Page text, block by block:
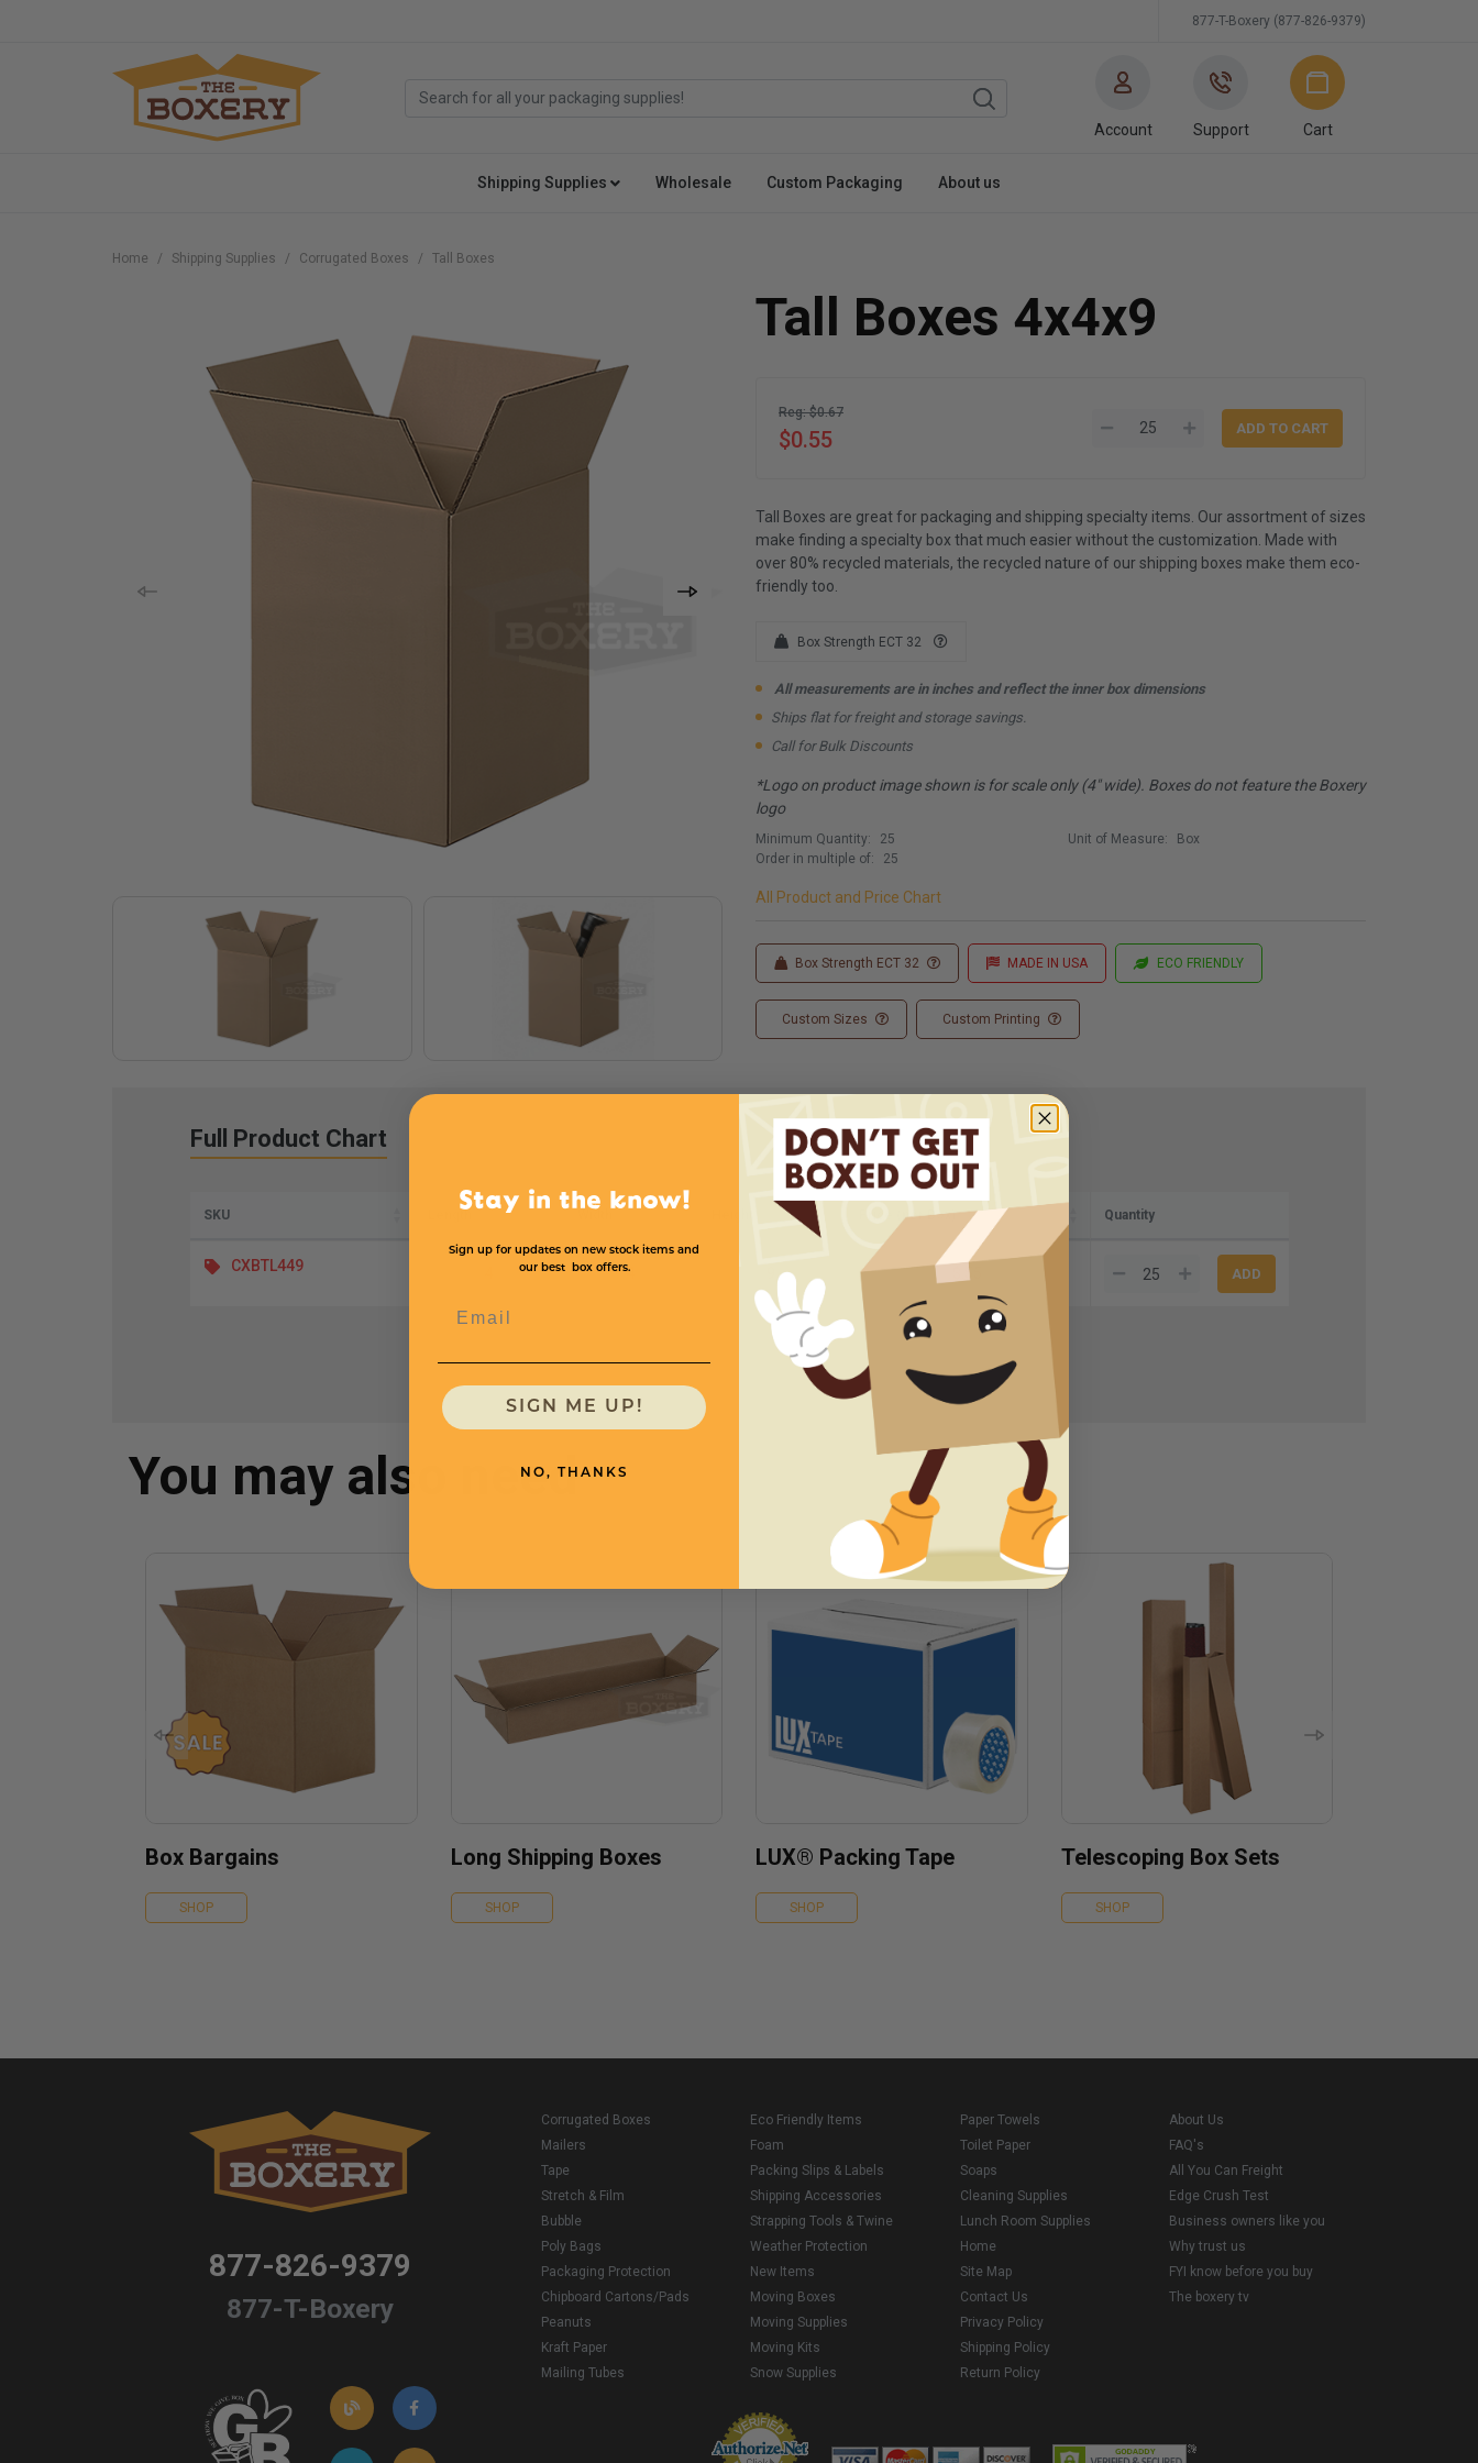
877-T-Boxery (877-826-9379)
Account Support Cart
Shipping Supplies Wholesale Custom Packaging About us
Home Shipping Supplies Corrugated Boxes Tall Boxes
Tall Boxes 4x4x9
Reg: $0.67
$0.55
Tall Boxes are great for packaging and shipping specialty items. Our assortment of sizes
make finding a specialty box that much easier without the customization. Made with
over 80% recycled materials, the recycled nature of our shipping boxes make them eco-
friendly too.
Box Strength ECT 32
All measurements are in inches and reflect the inner box dimensions
Ships flat for freight and storage savings.
Call for Bulk Discounts
*Logo on product image shown is for scale only (4" wide). Boxes do not feature the Boxery
logo
Minimum Quantity:
25
Order in multiple of:
25
Unit of Measure: Box
All Product and Price Chart
Box Strength ECT 32 MADE IN USA ECO FRIENDLY
Custom Sizes Custom Printing
Full Product Chart
SKU Price (per Box) Quantity
CXBTL449 4 $.55
You may also need
Box Bargains
SHOP
Long Shipping Boxes
SHOP
LUX® Packing Tape
SHOP
Telescoping Box Sets
SHOP
877-826-9379
877-T-Boxery
Corrugated Boxes
Mailers
Tape
Stretch & Film
Bubble
Poly Bags
Packaging Protection
Chipboard Cartons/Pads
Peanuts
Kraft Paper
Mailing Tubes
Eco Friendly Items
Foam
Packing Slips & Labels
Shipping Accessories
Strapping Tools & Twine
Weather Protection
New Items
Moving Boxes
Moving Supplies
Moving Kits
Snow Supplies
Paper Towels
Toilet Paper
Soaps
Cleaning Supplies
Lunch Room Supplies
Home
Site Map
Contact Us
Privacy Policy
Shipping Policy
Return Policy
About Us
FAQ's
All You Can Freight
Edge Crush Test
Business owners like you
Why trust us
FYI know before you buy
The boxery tv
Stay in the know!
Sign up for updates on new stock items and
our best box offers.
SIGN ME UP!
NO, THANKS